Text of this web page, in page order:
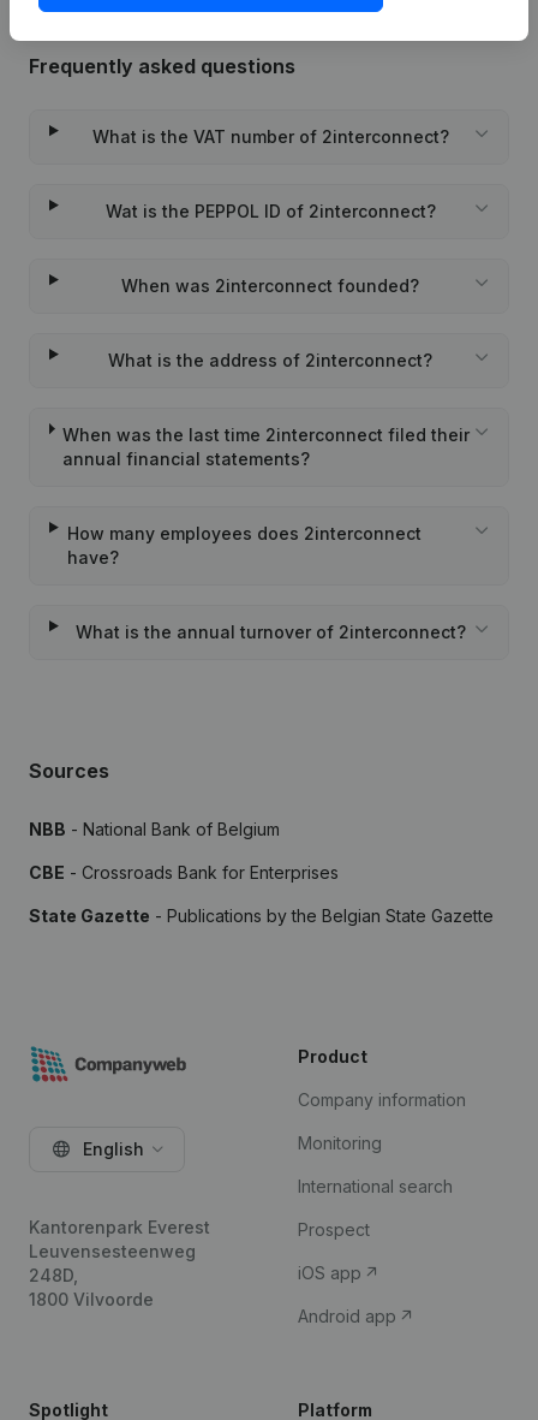
Frequently asked questions
What is the VAT number of 2interconnect?
Wat is the PEPPOL ID of 2interconnect?
When was 2interconnect founded?
What is the address of 2interconnect?
When was the last time 2interconnect filed their
annual financial statements?
How many employees does 2interconnect
have?
What is the annual turnover of 2interconnect?
Sources
NBB - National Bank of Belgium
CBE - Crossroads Bank for Enterprises
State Gazette - Publications by the Belgian State Gazette
English
Kantorenpark Everest
Leuvensesteenweg
248D,
1800 Vilvoorde
Product
Company information
Monitoring
International search
Prospect
iOS app
Android app
Spotlight Platform